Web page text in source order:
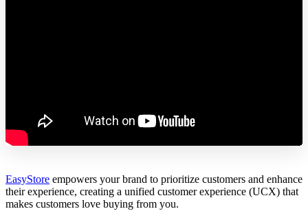
EasyStore empowers your brand to prioritize customers and enhance
their experience, creating a unified customer experience (UCX) that
makes customers love buying from you.